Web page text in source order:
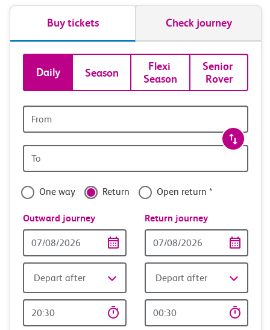
Buy tickets Check journey
Book
tickets
and
travel
with
confidence
Daily Season
Flexi
Season
Senior
Rover
station
station
One way Return Open return *
Outward journey
Date
Depart after
Time
Return journey
date
Depart after
time